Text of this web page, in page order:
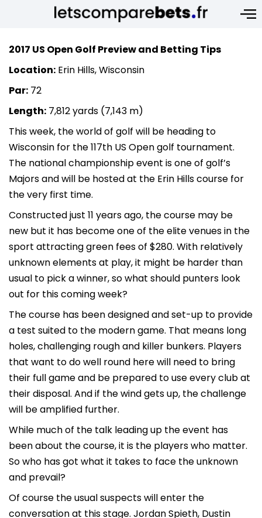
2017 US Open Golf Preview and Betting Tips
Location: Erin Hills, Wisconsin
Par: 72
Length: 7,812 yards (7,143 m)
This week, the world of golf will be heading to
Wisconsin for the 117th US Open golf tournament.
The national championship event is one of golf’s
Majors and will be hosted at the Erin Hills course for
the very first time.
Constructed just 11 years ago, the course may be
new but it has become one of the elite venues in the
sport attracting green fees of $280. With relatively
unknown elements at play, it might be harder than
usual to pick a winner, so what should punters look
out for this coming week?
The course has been designed and set-up to provide
a test suited to the modern game. That means long
holes, challenging rough and killer bunkers. Players
that want to do well round here will need to bring
their full game and be prepared to use every club at
their disposal. And if the wind gets up, the challenge
will be amplified further.
While much of the talk leading up the event has
been about the course, it is the players who matter.
So who has got what it takes to face the unknown
and prevail?
Of course the usual suspects will enter the
conversation at this stage. Jordan Spieth, Dustin